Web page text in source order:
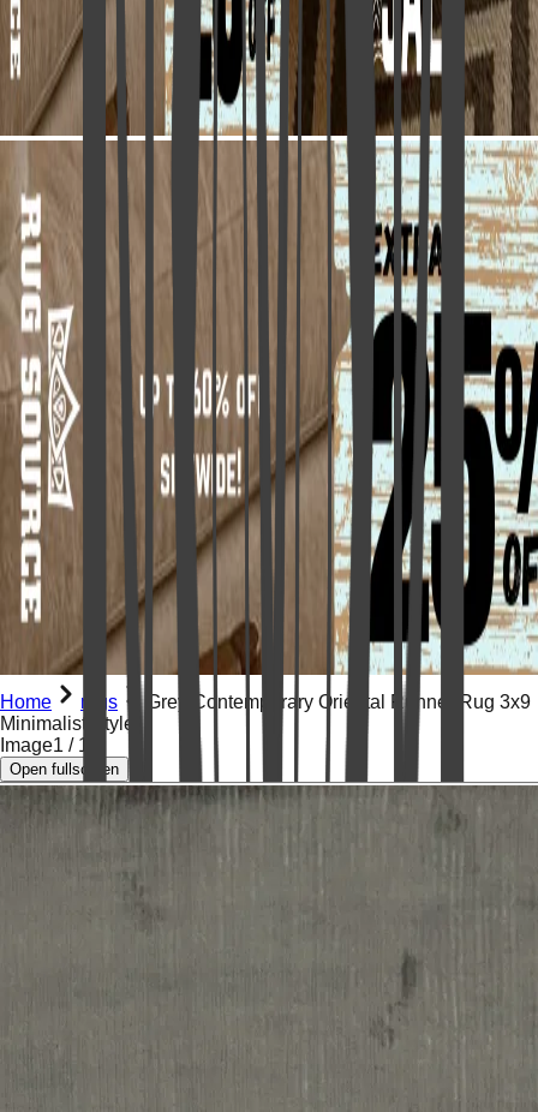
Home rugs
Grey Contemporary Oriental Runner Rug 3x9
Minimalist Style
Image1 / 16
Open fullscreen